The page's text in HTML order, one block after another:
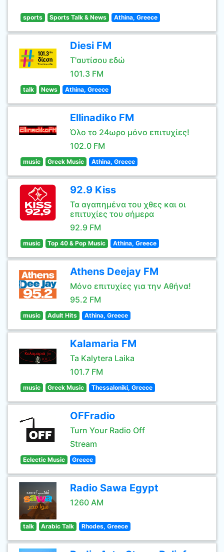
sports Sports Talk & News Athina, Greece
Diesi FM
Τ'αυτίσου εδώ
101.3 FM
talk News Athina, Greece
Ellinadiko FM
Όλο το 24ωρο μόνο επιτυχίες!
102.0 FM
music Greek Music Athina, Greece
92.9 Kiss
Τα αγαπημένα του χθες και οι
επιτυχίες του σήμερα
92.9 FM
music Top 40 & Pop Music Athina, Greece
Athens Deejay FM
Μόνο επιτυχίες για την Αθήνα!
95.2 FM
music Adult Hits Athina, Greece
Kalamaria FM
Ta Kalytera Laika
101.7 FM
music Greek Music Thessaloniki, Greece
OFFradio
Turn Your Radio Off
Stream
Eclectic Music Greece
Radio Sawa Egypt
1260 AM
talk Arabic Talk Rhodes, Greece